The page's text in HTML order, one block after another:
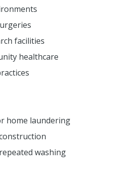
facilities
healthcare
home laundering
washing